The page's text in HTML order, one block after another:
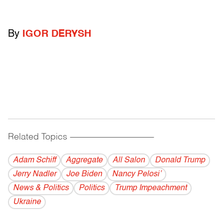
By IGOR DERYSH
Related Topics ------------------------------------------
Adam Schiff Aggregate All Salon
Donald Trump
Jerry Nadler
Joe Biden
Nancy Pelosi’
News & Politics
Politics
Trump Impeachment
Ukraine